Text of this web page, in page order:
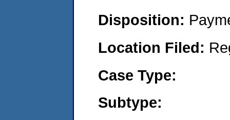
Disposition:
Location Filed:
Case Type:
Subtype: